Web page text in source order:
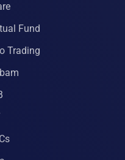
Fund
Trading